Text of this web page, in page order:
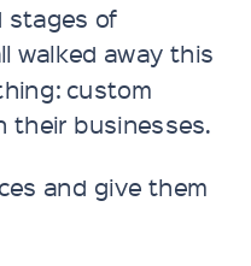
stages of
walked away this
custom
their businesses.
and give them